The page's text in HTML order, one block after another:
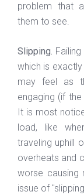
problem that
them to see.
Slipping.
which is
may feel as
engaging (if
It is most
load, like
traveling uphill
overheats and
worse causing
issue of